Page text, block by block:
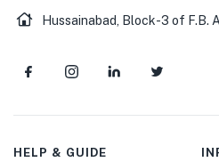
Hussainabad, Block-3 of F.B.
HELP & GUIDE